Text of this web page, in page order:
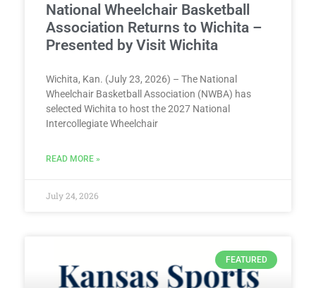
National Wheelchair Basketball
Association Returns to Wichita –
Presented by Visit Wichita
Wichita, Kan. (July 23, 2026) – The National
Wheelchair Basketball Association (NWBA) has
selected Wichita to host the 2027 National
Intercollegiate Wheelchair
READ MORE »
July 24, 2026
FEATURED